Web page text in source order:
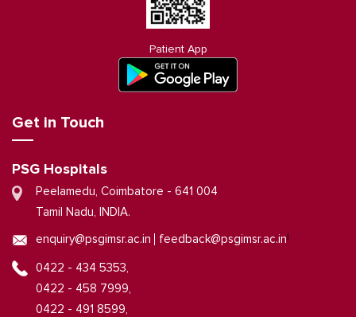
Patient App
Get in Touch
PSG Hospitals
Peelamedu, Coimbatore - 641 004
Tamil Nadu, INDIA.
enquiry@psgimsr.ac.in feedback@psgimsr.ac.in
0422 - 434 5353,
0422 - 458 7999,
0422 - 491 8599,